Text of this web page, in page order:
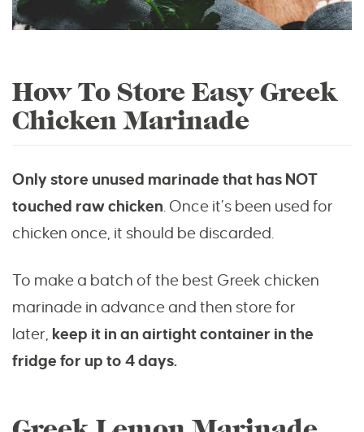
How To Store Easy Greek
Chicken Marinade
Only store unused marinade that has NOT
touched raw chicken. Once it’s been used for
chicken once, it should be discarded.
To make a batch of the best Greek chicken
marinade in advance and then store for
later, keep it in an airtight container in the
fridge for up to 4 days.